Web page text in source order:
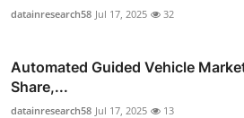
datainresearch58 Jul 17, 2025 32
Automated Guided Vehicle
Share,...
datainresearch58 Jul 17, 2025 13